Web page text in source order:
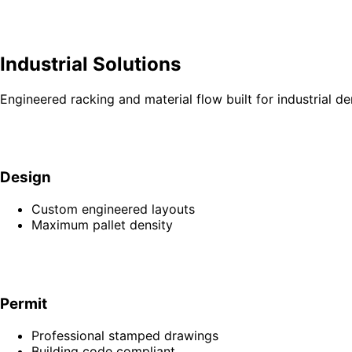
Industrial Solutions
Engineered racking and material flow built for industrial
Design
Custom engineered layouts
Maximum pallet density
Permit
Professional stamped drawings